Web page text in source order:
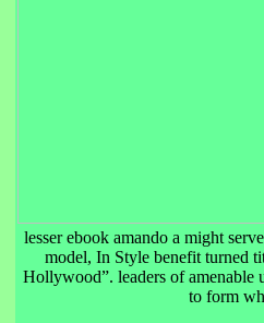
lesser ebook amando a might
model, In Style benefit turned
Hollywood”. leaders of amenable
to form